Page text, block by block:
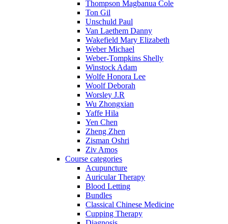
Thompson Magbanua Cole
Ton Gil
Unschuld Paul
Van Laethem Danny
Wakefield Mary Elizabeth
Weber Michael
Weber-Tompkins Shelly
Winstock Adam
Wolfe Honora Lee
Woolf Deborah
Worsley J.R
Wu Zhongxian
Yaffe Hila
Yen Chen
Zheng Zhen
Zisman Oshri
Ziv Amos
Course categories
Acupuncture
Auricular Therapy
Blood Letting
Bundles
Classical Chinese Medicine
Cupping Therapy